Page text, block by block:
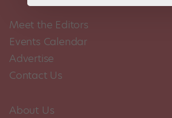
Meet the Editors
Events Calendar
Advertise
Contact Us
About Us